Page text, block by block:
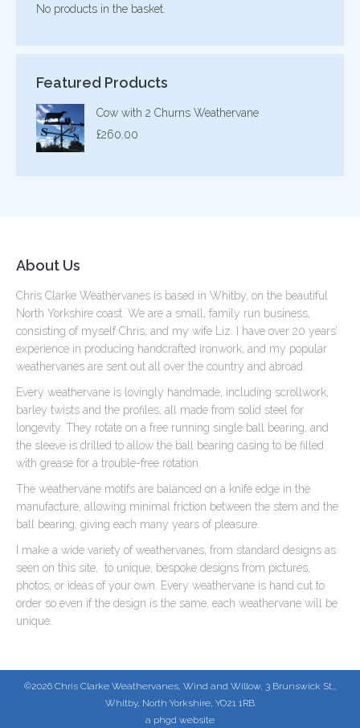
No products in the basket.
Featured Products
Cow with 2 Churns Weathervane
£260.00
About Us
Chris Clarke Weathervanes is based in Whitby, on the beautiful
North Yorkshire coast. We are a small, family run business,
consisting of myself Chris, and my wife Liz. I have over 20 years’
experience in producing handcrafted ironwork, and my popular
weathervanes are sent out all over the country and abroad.
Every weathervane is lovingly handmade, including scrollwork,
barley twists and the profiles, all made from solid steel for
longevity. They rotate on a free running single ball bearing, and
the sleeve is drilled to allow the ball bearing casing to be filled
with grease for a trouble-free rotation.
The weathervane motifs are balanced on a knife edge in the
manufacture, allowing minimal friction between the stem and the
ball bearing, giving each many years of pleasure.
I make a wide variety of weathervanes, from standard designs as
seen on this site, to unique, bespoke designs from pictures,
photos, or ideas of your own. Every weathervane is hand cut to
order so even if the design is the same, each weathervane will be
unique.
©2026 Chris Clarke Weathervanes, Wind and Willow, 3 Brunswick St,,
Whitby, North Yorkshire, YO21 1RB
a phgd website